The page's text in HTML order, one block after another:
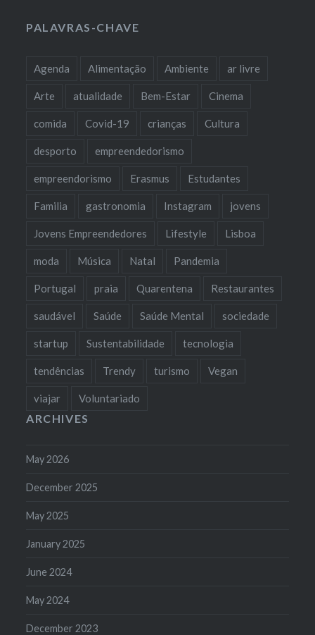
PALAVRAS-CHAVE
Agenda Alimentação Ambiente ar livre
Arte atualidade Bem-Estar Cinema
comida Covid-19 crianças Cultura
desporto empreendedorismo
empreendorismo Erasmus Estudantes
Familia gastronomia Instagram jovens
Jovens Empreendedores Lifestyle Lisboa
moda Música Natal Pandemia
Portugal praia Quarentena Restaurantes
saudável Saúde Saúde Mental sociedade
startup Sustentabilidade tecnologia
tendências Trendy turismo Vegan
viajar Voluntariado
ARCHIVES
May 2026
December 2025
May 2025
January 2025
June 2024
May 2024
December 2023